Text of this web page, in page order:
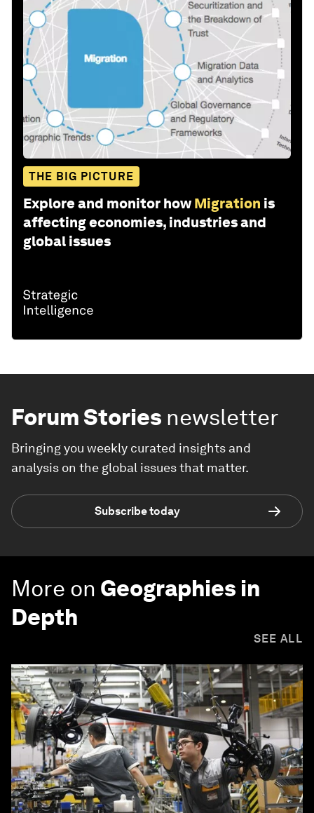
THE BIG PICTURE
Explore and monitor how Migration is
affecting economies, industries and
global issues
Forum Stories newsletter
Bringing you weekly curated insights and
analysis on the global issues that matter.
Subscribe today
More on Geographies in
Depth
SEE ALL